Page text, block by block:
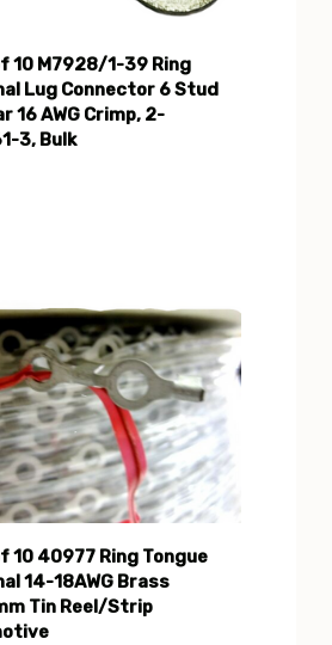
10 M7928/1-39 Ring
Lug Connector 6 Stud
16 AWG Crimp, 2-
3, Bulk
10 40977 Ring Tongue
14-18AWG Brass
Tin Reel/Strip